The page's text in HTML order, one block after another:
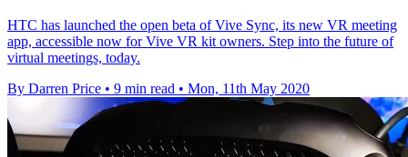
HTC has launched the open beta of Vive Sync, its new VR meeting
app, accessible now for Vive VR kit owners. Step into the future of
virtual meetings, today.
By Darren Price • 9 min read • Mon, 11th May 2020